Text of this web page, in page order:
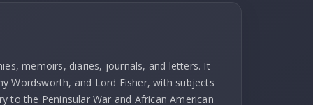
memoirs, diaries, journals, and letters. It
Wordsworth, and Lord Fisher, with subjects
to the Peninsular War and African American